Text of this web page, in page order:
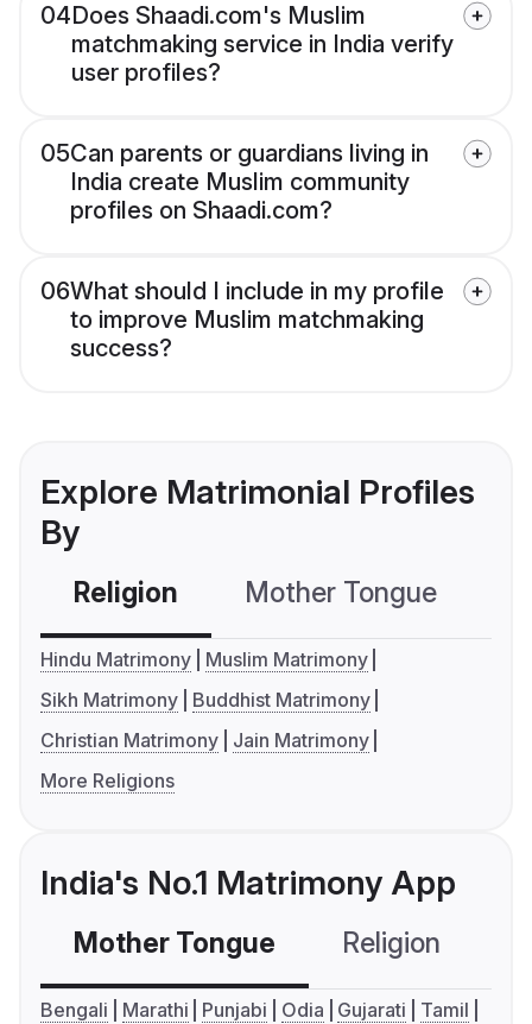
04Does Shaadi.com's Muslim
matchmaking service in India verify
user profiles?
05Can parents or guardians living in
India create Muslim community
profiles on Shaadi.com?
06What should I include in my profile
to improve Muslim matchmaking
success?
Explore Matrimonial Profiles
By
Religion Mother Tongue
Hindu Matrimony
Muslim Matrimony
Sikh Matrimony
Buddhist Matrimony
Christian Matrimony
Jain Matrimony
More Religions
India's No.1 Matrimony App
Mother Tongue Religion
Bengali Marathi Punjabi Odia Gujarati
Tamil